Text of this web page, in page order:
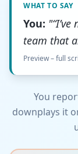
WHAT TO SAY
You:
team that
Preview – full
You
downplays it